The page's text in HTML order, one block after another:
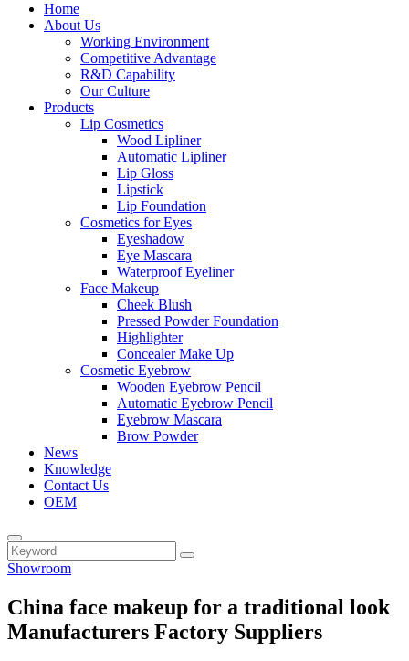
Home
About Us
Working Environment
Competitive Advantage
R&D Capability
Our Culture
Products
Lip Cosmetics
Wood Lipliner
Automatic Lipliner
Lip Gloss
Lipstick
Lip Foundation
Cosmetics for Eyes
Eyeshadow
Eye Mascara
Waterproof Eyeliner
Face Makeup
Cheek Blush
Pressed Powder Foundation
Highlighter
Concealer Make Up
Cosmetic Eyebrow
Wooden Eyebrow Pencil
Automatic Eyebrow Pencil
Eyebrow Mascara
Brow Powder
News
Knowledge
Contact Us
OEM
Showroom
China face makeup for a traditional look
Manufacturers Factory Suppliers